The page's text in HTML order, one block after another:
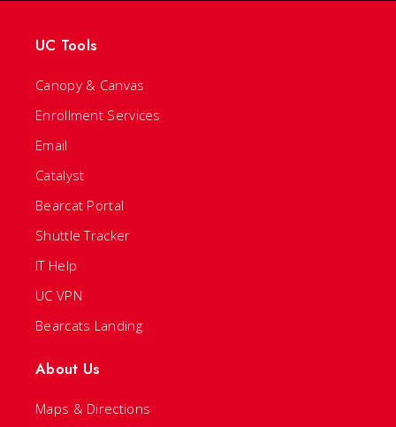
UC Tools
Canopy & Canvas
Enrollment Services
Email
Catalyst
Bearcat Portal
Shuttle Tracker
IT Help
UC VPN
Bearcats Landing
About Us
Maps & Directions